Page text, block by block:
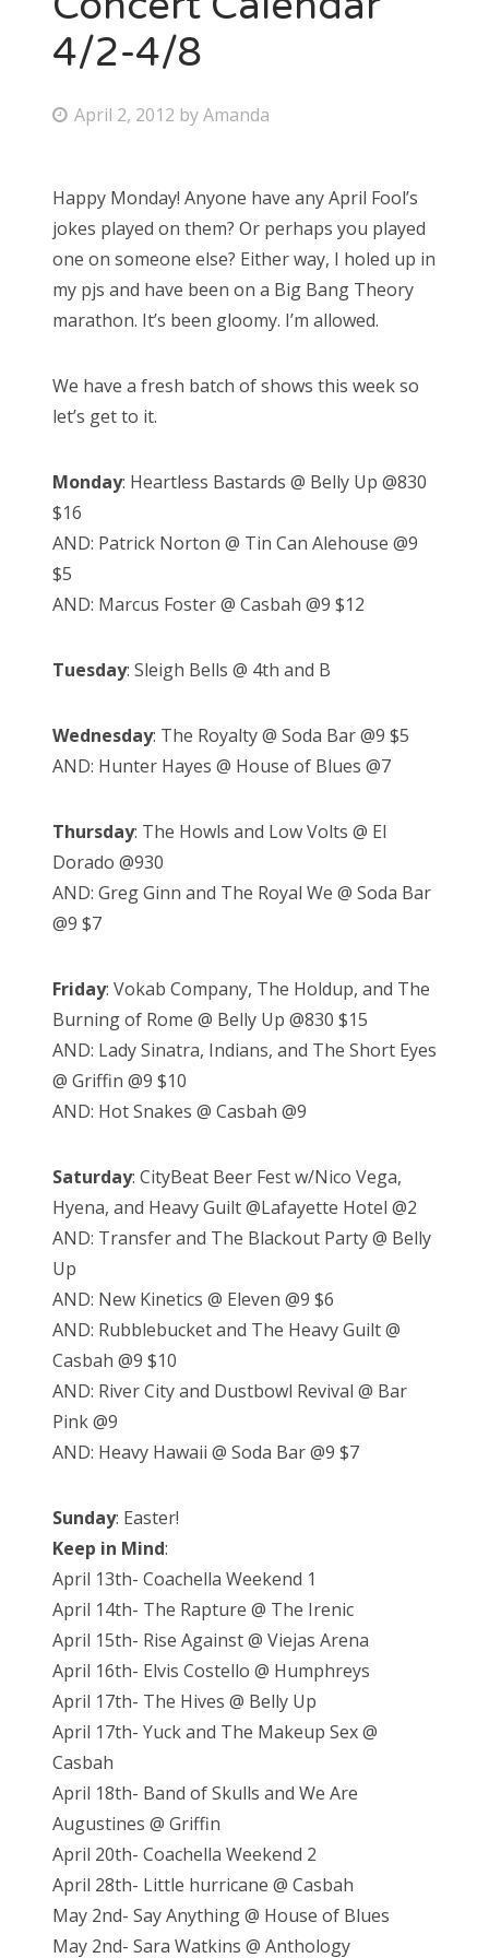
Bonnaroo
Search
4/2-4/8
P
t
e
d
o
n
April 2, 2012 byAmanda
Happy Monday! Anyone have any April Fool’s
jokes played on them? Or perhaps you played
one on someone else? Either way, I holed up in
my pjs and have been on a Big Bang Theory
marathon. It’s been gloomy. I’m allowed.
We have a fresh batch of shows this week so
let’s get to it.
Monday: Heartless Bastards @ Belly Up @830
$16
AND: Patrick Norton @ Tin Can Alehouse @9
$5
AND: Marcus Foster @ Casbah @9 $12
Tuesday: Sleigh Bells @ 4th and B
Wednesday: The Royalty @ Soda Bar @9 $5
AND: Hunter Hayes @ House of Blues @7
Thursday: The Howls and Low Volts @ El
Dorado @930
AND: Greg Ginn and The Royal We @ Soda Bar
@9 $7
Friday: Vokab Company, The Holdup, and The
Burning of Rome @ Belly Up @830 $15
AND: Lady Sinatra, Indians, and The Short Eyes
@ Griffin @9 $10
AND: Hot Snakes @ Casbah @9
Saturday: CityBeat Beer Fest w/Nico Vega,
Hyena, and Heavy Guilt @Lafayette Hotel @2
AND: Transfer and The Blackout Party @ Belly
Up
AND: New Kinetics @ Eleven @9 $6
AND: Rubblebucket and The Heavy Guilt @
Casbah @9 $10
AND: River City and Dustbowl Revival @ Bar
Pink @9
AND: Heavy Hawaii @ Soda Bar @9 $7
Sunday: Easter!
Keep in Mind:
April 13th- Coachella Weekend 1
April 14th- The Rapture @ The Irenic
April 15th- Rise Against @ Viejas Arena
April 16th- Elvis Costello @ Humphreys
April 17th- The Hives @ Belly Up
April 17th- Yuck and The Makeup Sex @
Casbah
April 18th- Band of Skulls and We Are
Augustines @ Griffin
April 20th- Coachella Weekend 2
April 28th- Little hurricane @ Casbah
May 2nd- Say Anything @ House of Blues
May 2nd- Sara Watkins @ Anthology